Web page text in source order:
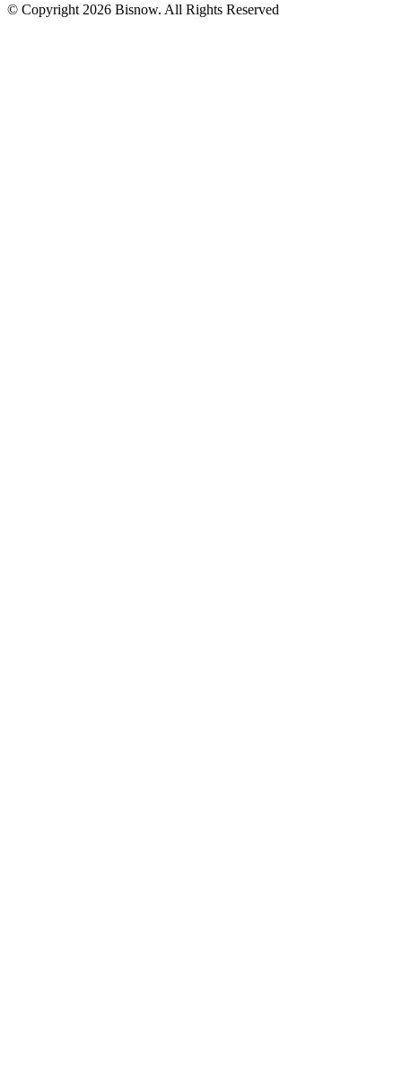
© Copyright 2026 Bisnow. All Rights Reserved